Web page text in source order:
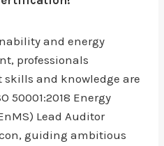
and energy
professionals
and knowledge are
50001:2018 Energy
Lead Auditor
guiding ambitious